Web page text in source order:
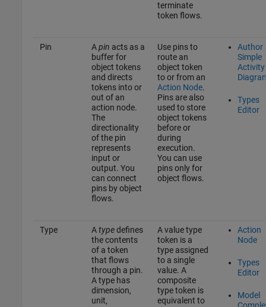
terminate
token flows.
Pin Apin acts as a
buffer for
object tokens
and directs
tokens into or
out of an
action node.
The
directionality
of the pin
represents
input or
output. You
can connect
pins by object
flows.
Use pins to
route an
object token
to or from an
Action Node.
Pins are also
used to store
object tokens
before or
during
execution.
You can use
pins only for
object flows.
Author
Simple
Activity
Types
Editor
Type Atypedefines
the contents
of a token
that flows
through a pin.
A type has
dimension,
unit,
A value type
token is a
type assigned
to a single
value. A
composite
type token is
equivalent to
Action
Node
Types
Editor
Model